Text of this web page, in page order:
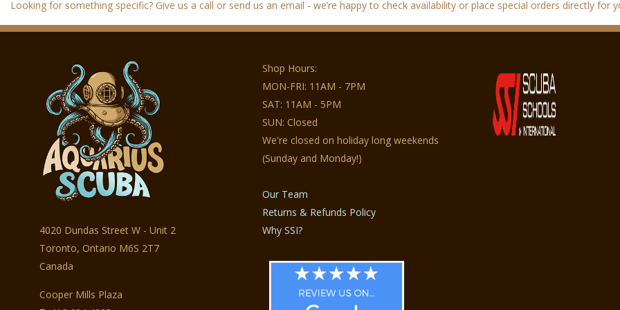
Looking for something specific? Give us a call or send us an email - we’re happy to check availability or place special orders directly for
4020 Dundas Street W - Unit 2
Toronto, Ontario M6S 2T7
Canada
Cooper Mills Plaza
Shop Hours:
MON-FRI: 11AM - 7PM
SAT: 11AM - 5PM
SUN: Closed
We're closed on holiday long weekends
(Sunday and Monday!)
Our Team
Returns & Refunds Policy
Why SSI?